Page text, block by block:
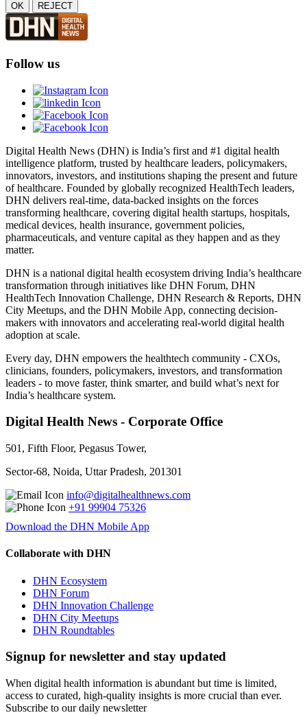
OK REJECT
Follow us
Digital Health News (DHN) is India’s first and #1 digital health
intelligence platform, trusted by healthcare leaders, policymakers,
innovators, investors, and institutions shaping the present and future
of healthcare. Founded by globally recognized HealthTech leaders,
DHN delivers real-time, data-backed insights on the forces
transforming healthcare, covering digital health startups, hospitals,
medical devices, health insurance, government policies,
pharmaceuticals, and venture capital as they happen and as they
matter.
DHN is a national digital health ecosystem driving India’s healthcare
transformation through initiatives like DHN Forum, DHN
HealthTech Innovation Challenge, DHN Research & Reports, DHN
City Meetups, and the DHN Mobile App, connecting decision-
makers with innovators and accelerating real-world digital health
adoption at scale.
Every day, DHN empowers the healthtech community - CXOs,
clinicians, founders, policymakers, investors, and transformation
leaders - to move faster, think smarter, and build what’s next for
India’s healthcare system.
Digital Health News - Corporate Office
501, Fifth Floor, Pegasus Tower,
Sector-68, Noida, Uttar Pradesh, 201301
info@digitalhealthnews.com
+91 99904 75326
Download the DHN Mobile App
Collaborate with DHN
DHN Ecosystem
DHN Forum
DHN Innovation Challenge
DHN City Meetups
DHN Roundtables
Signup for newsletter and stay updated
When digital health information is abundant but time is limited,
access to curated, high-quality insights is more crucial than ever.
Subscribe to our daily newsletter